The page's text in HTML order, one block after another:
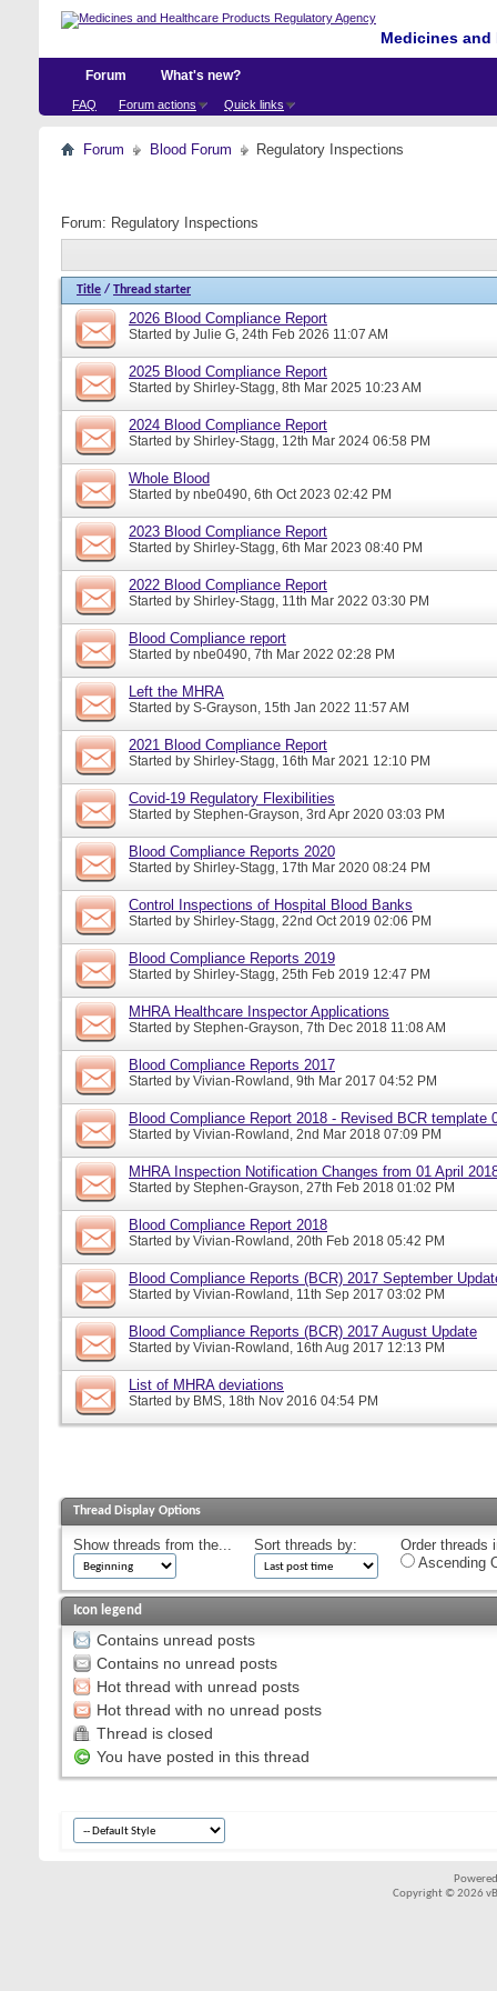
Medicines
Forum
FAQ Forum actions Quick links
What's new?
Forum Blood Forum Regulatory Inspections
Forum: Regulatory Inspections
Title / Thread starter
2026 Blood Compliance Report
Started by Julie G, 24th Feb 2026 11:07 AM
2025 Blood Compliance Report
Started by Shirley-Stagg, 8th Mar 2025 10:23 AM
2024 Blood Compliance Report
Started by Shirley-Stagg, 12th Mar 2024 06:58 PM
Whole Blood
Started by nbe0490, 6th Oct 2023 02:42 PM
2023 Blood Compliance Report
Started by Shirley-Stagg, 6th Mar 2023 08:40 PM
2022 Blood Compliance Report
Started by Shirley-Stagg, 11th Mar 2022 03:30 PM
Blood Compliance report
Started by nbe0490, 7th Mar 2022 02:28 PM
Left the MHRA
Started by S-Grayson, 15th Jan 2022 11:57 AM
2021 Blood Compliance Report
Started by Shirley-Stagg, 16th Mar 2021 12:10 PM
Covid-19 Regulatory Flexibilities
Started by Stephen-Grayson, 3rd Apr 2020 03:03 PM
Blood Compliance Reports 2020
Started by Shirley-Stagg, 17th Mar 2020 08:24 PM
Control Inspections of Hospital Blood Banks
Started by Shirley-Stagg, 22nd Oct 2019 02:06 PM
Blood Compliance Reports 2019
Started by Shirley-Stagg, 25th Feb 2019 12:47 PM
MHRA Healthcare Inspector Applications
Started by Stephen-Grayson, 7th Dec 2018 11:08 AM
Blood Compliance Reports 2017
Started by Vivian-Rowland, 9th Mar 2017 04:52 PM
Blood Compliance Report 2018 - Revised BCR template
Started by Vivian-Rowland, 2nd Mar 2018 07:09 PM
MHRA Inspection Notification Changes from 01 April
Started by Stephen-Grayson, 27th Feb 2018 01:02 PM
Blood Compliance Report 2018
Started by Vivian-Rowland, 20th Feb 2018 05:42 PM
Blood Compliance Reports (BCR) 2017 September
Started by Vivian-Rowland, 11th Sep 2017 03:02 PM
Blood Compliance Reports (BCR) 2017 August Update
Started by Vivian-Rowland, 16th Aug 2017 12:13 PM
List of MHRA deviations
Started by BMS, 18th Nov 2016 04:54 PM
Thread Display Options
Show threads from the... Sort threads by:
Order threads
Ascending
Icon legend
Contains unread posts
Contains no unread posts
Hot thread with unread posts
Hot thread with no unread posts
Thread is closed
You have posted in this thread
Copyright © 2026